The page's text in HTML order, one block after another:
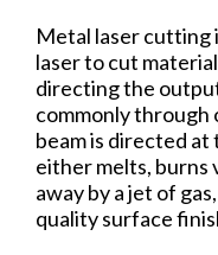
Metal laser cutting
laser to cut
directing the
commonly through
beam is directed
either melts, burns
away by a jet of
quality surface